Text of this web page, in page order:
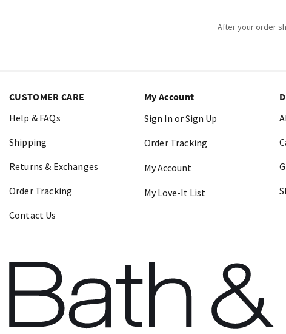
After your order
CUSTOMER CARE
Help & FAQs
Shipping
Returns & Exchanges
Order Tracking
Contact Us
My Account
Sign In or Sign Up
Order Tracking
My Account
My Love-It List